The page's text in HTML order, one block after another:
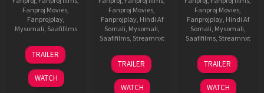
Fanproj Movies
Fanprojplay,
Mysomali Saafifilms
25
Jan
2025
TRAILER
WATCH
Fanproj Movies
Fanprojplay, Hindi Af
Somali Mysomali
Saafifilms, Streamnxt
26
Jun
2026
TRAILER
WATCH
Fanproj Movies
Fanprojplay, Hindi Af
Somali Mysomali
Saafifilms, Streamnxt
11
Feb
2026
TRAILER
WATCH